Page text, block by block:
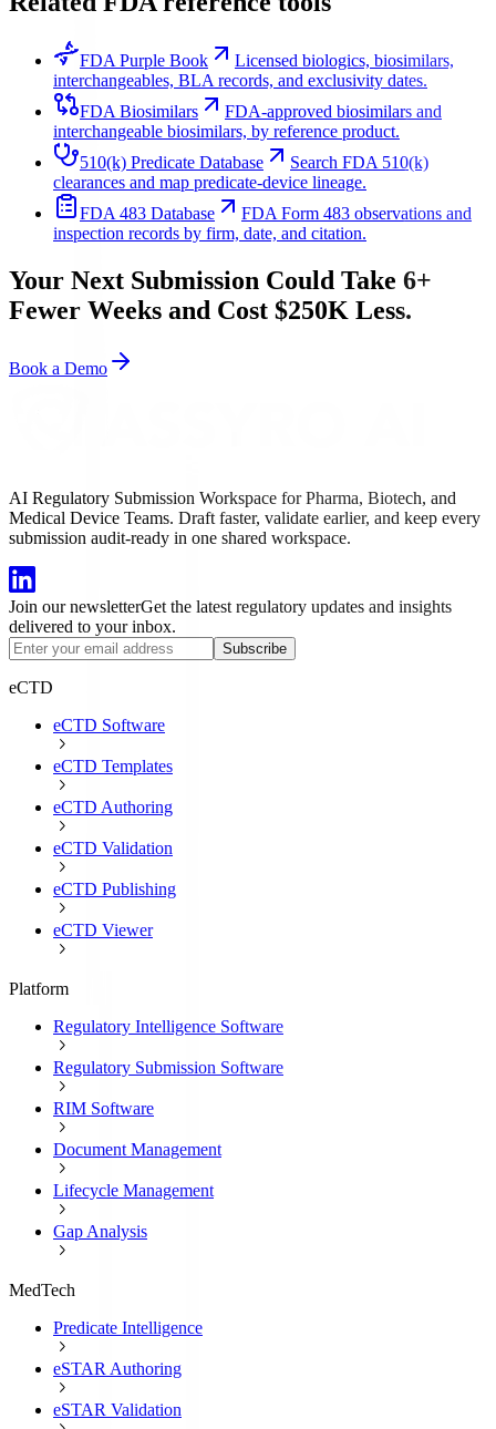
FDA Purple Book
Licensed biologics, biosimilars,
interchangeables, BLA records, and exclusivity dates.
FDA Biosimilars
FDA-approved biosimilars and
interchangeable biosimilars, by reference product.
510(k) Predicate Database
Search FDA 510(k)
clearances and map predicate-device lineage.
FDA 483 Database
FDA Form 483 observations and
inspection records by firm, date, and citation.
Your Next Submission Could Take 6+
Fewer Weeks and Cost $250K Less.
Book a Demo
AI Regulatory Submission Workspace for Pharma, Biotech, and
Medical Device Teams. Draft faster, validate earlier, and keep every
submission audit-ready in one shared workspace.
Join our newsletterGet the latest regulatory updates and insights
delivered to your inbox.
Subscribe
eCTD
eCTD Software
eCTD Templates
eCTD Authoring
eCTD Validation
eCTD Publishing
eCTD Viewer
Platform
Regulatory Intelligence Software
Regulatory Submission Software
RIM Software
Document Management
Lifecycle Management
Gap Analysis
MedTech
Predicate Intelligence
eSTAR Authoring
eSTAR Validation